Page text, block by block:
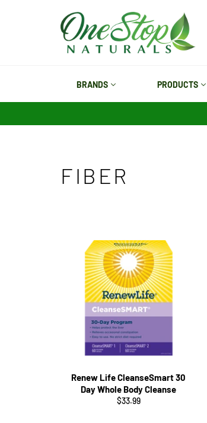
BRANDS PRODUCTS
FIBER
Renew Life CleanseSmart 30
Day Whole Body Cleanse
Regular
$33.99